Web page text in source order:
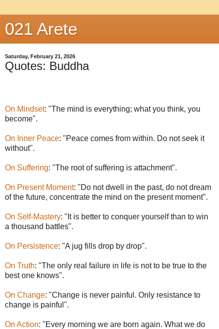
021 Arete
Saturday, February 21, 2026
Quotes: Buddha
On Mindset: "The mind is everything; what you think, you
become".
On Inner Peace: "Peace comes from within. Do not seek it
without".
On Suffering: "The root of suffering is attachment".
On Present Moment: "Do not dwell in the past, do not dream
of the future, concentrate the mind on the present moment".
On Self-Mastery: "It is better to conquer yourself than to win
a thousand battles".
On Persistence: "A jug fills drop by drop".
On Truth: "The only real failure in life is not to be true to the
best one knows".
On Change: "Change is never painful. Only resistance to
change is painful".
On Action: "Every morning we are born again. What we do